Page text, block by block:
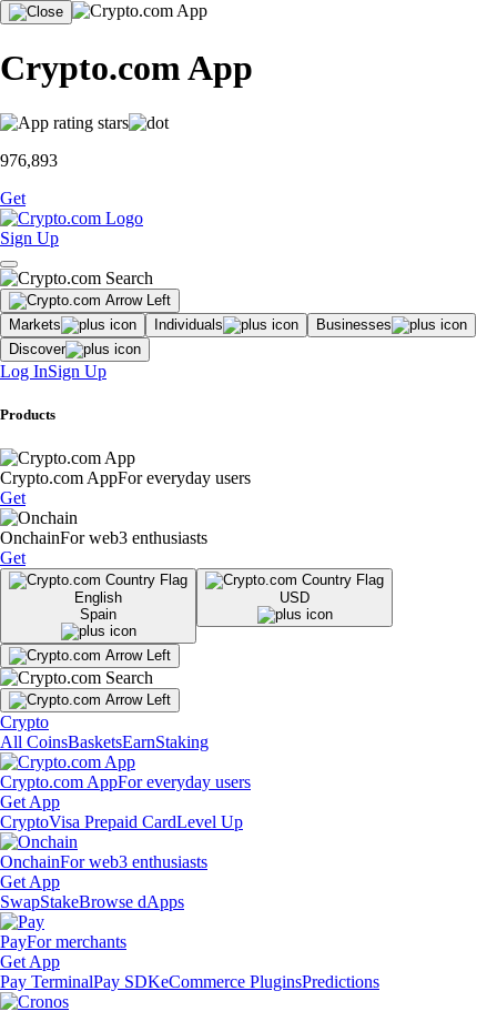
Crypto.com App
976,893
Get
Sign Up
Markets Individuals
Businesses
Discover
Log InSign Up
Products
Crypto.com AppFor everyday users
Get
OnchainFor web3 enthusiasts
Get
English
Spain
USD
Crypto
All CoinsBasketsEarnStaking
Crypto.com AppFor everyday users
Get App
CryptoVisa Prepaid CardLevel Up
OnchainFor web3 enthusiasts
Get App
SwapStakeBrowse dApps
PayFor merchants
Get App
Pay TerminalPay SDKeCommerce PluginsPredictions